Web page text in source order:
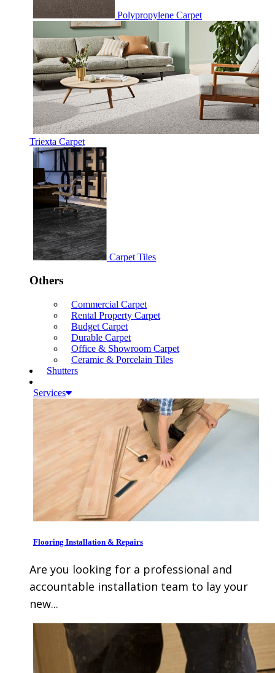
Polypropylene Carpet
Triexta Carpet
Carpet Tiles
Others
Commercial Carpet
Rental Property Carpet
Budget Carpet
Durable Carpet
Office & Showroom Carpet
Ceramic & Porcelain Tiles
Shutters
Services
Flooring Installation & Repairs
Are you looking for a professional and
accountable installation team to lay your
new...